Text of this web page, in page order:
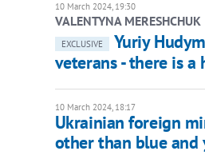
10 March 2024, 19:30
VALENTYNA MERESHCHUK
EXCLUSIVE
Yuriy
veterans - there is
10 March 2024, 18:17
Ukrainian foreign
other than blue and